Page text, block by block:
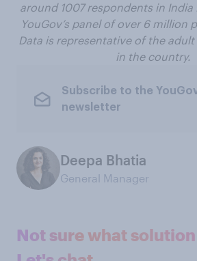
around 1007 respondents in India
YouGov’s panel of over 6 million
Data is representative of the
in the country.
Subscribe to the
newsletter
Deepa Bhatia
General Manager
Not sure what